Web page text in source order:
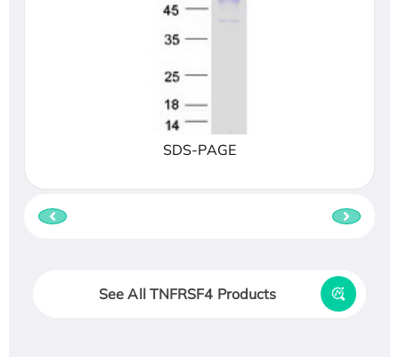
SDS-PAGE
See All TNFRSF4 Products